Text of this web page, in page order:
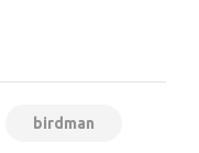
birdman